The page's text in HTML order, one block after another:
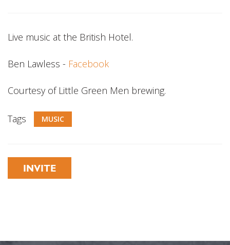
Live music at the British Hotel.
Ben Lawless - Facebook
Courtesy of Little Green Men brewing.
Tags MUSIC
INVITE